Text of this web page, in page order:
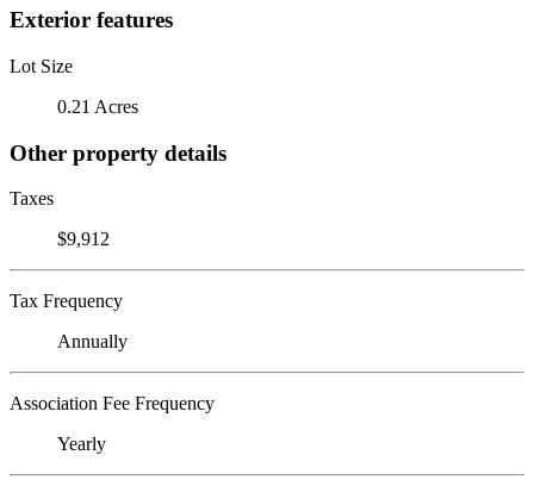
Exterior features
Lot Size
0.21 Acres
Other property details
Taxes
$9,912
Tax Frequency
Annually
Association Fee Frequency
Yearly